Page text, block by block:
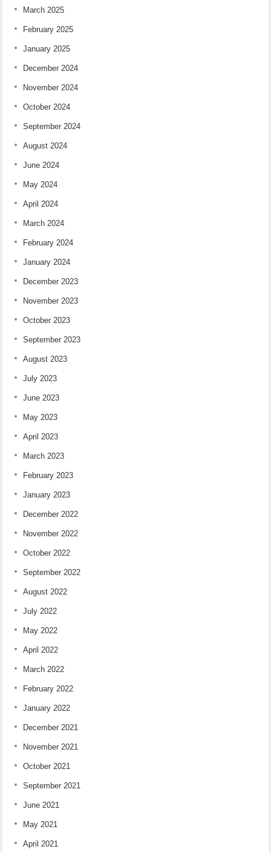
March 2025
February 2025
January 2025
December 2024
November 2024
October 2024
September 2024
August 2024
June 2024
May 2024
April 2024
March 2024
February 2024
January 2024
December 2023
November 2023
October 2023
September 2023
August 2023
July 2023
June 2023
May 2023
April 2023
March 2023
February 2023
January 2023
December 2022
November 2022
October 2022
September 2022
August 2022
July 2022
May 2022
April 2022
March 2022
February 2022
January 2022
December 2021
November 2021
October 2021
September 2021
June 2021
May 2021
April 2021